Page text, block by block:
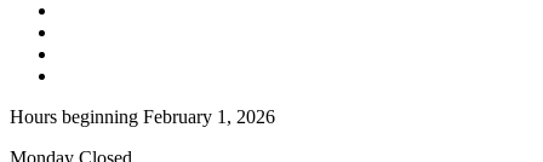
Hours beginning February 1, 2026
Monday Closed